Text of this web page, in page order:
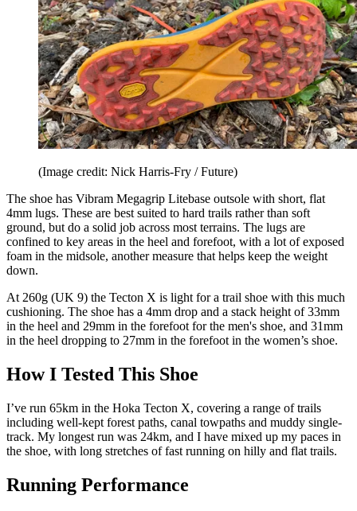
(Image credit: Nick Harris-Fry / Future)
The shoe has Vibram Megagrip Litebase outsole with short, flat
4mm lugs. These are best suited to hard trails rather than soft
ground, but do a solid job across most terrains. The lugs are
confined to key areas in the heel and forefoot, with a lot of exposed
foam in the midsole, another measure that helps keep the weight
down.
At 260g (UK 9) the Tecton X is light for a trail shoe with this much
cushioning. The shoe has a 4mm drop and a stack height of 33mm
in the heel and 29mm in the forefoot for the men's shoe, and 31mm
in the heel dropping to 27mm in the forefoot in the women’s shoe.
How I Tested This Shoe
I’ve run 65km in the Hoka Tecton X, covering a range of trails
including well-kept forest paths, canal towpaths and muddy single-
track. My longest run was 24km, and I have mixed up my paces in
the shoe, with long stretches of fast running on hilly and flat trails.
Running Performance